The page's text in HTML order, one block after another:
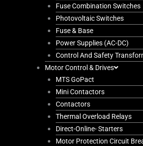
Fuse Combination Switches
Photovoltaic Switches
Fuse & Base
Power Supplies (AC-DC)
Control And Safety
Motor Control & Drives
MTS GoPact
Mini Contactors
Contactors
Thermal Overload Relays
Direct-Online- Starters
Motor Protection Circuit